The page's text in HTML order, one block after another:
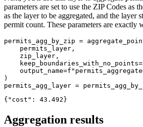
parameters are set to use the ZIP Codes as
as the layer to be aggregated, and the layer
permit count. These parameters are exactly
permits_agg_by_zip =
    permits_layer,
    zip_layer,
    keep_boundaries_with_no_points=
    output_name=
)
permits_agg_layer =
Aggregation results